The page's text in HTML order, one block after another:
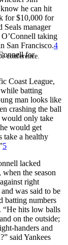
conference.
he can hit
for $10,000 for
Seals manager
taking
San Francisco.4
for
Coast League,
batting
man looks like
crashing the ball
only take
would get
take a healthy
5
lacked
the season
right
was said to be
batting numbers
“He hits low balls
on the outside;
handers and
said Yankees